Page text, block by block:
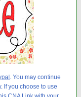
. You may continue
If you choose to use